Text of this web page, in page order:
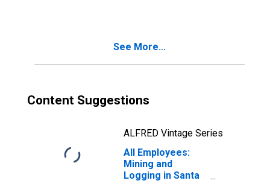
See More...
Content Suggestions
ALFRED Vintage Series
All Employees:
Mining and
Logging in Santa